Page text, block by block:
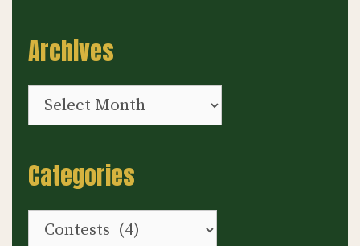
Archives
Archives
Categories